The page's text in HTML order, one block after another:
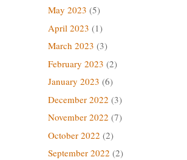
May 2023 (5)
April 2023 (1)
March 2023 (3)
February 2023 (2)
January 2023 (6)
December 2022 (3)
November 2022 (7)
October 2022 (2)
September 2022 (2)